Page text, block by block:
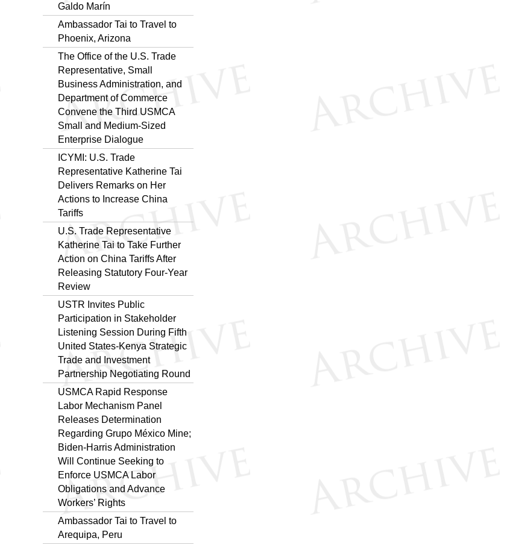
Galdo Marín
Ambassador Tai to Travel to
Phoenix, Arizona
The Office of the U.S. Trade
Representative, Small
Business Administration, and
Department of Commerce
Convene the Third USMCA
Small and Medium-Sized
Enterprise Dialogue
ICYMI: U.S. Trade
Representative Katherine Tai
Delivers Remarks on Her
Actions to Increase China
Tariffs
U.S. Trade Representative
Katherine Tai to Take Further
Action on China Tariffs After
Releasing Statutory Four-Year
Review
USTR Invites Public
Participation in Stakeholder
Listening Session During Fifth
United States-Kenya Strategic
Trade and Investment
Partnership Negotiating Round
USMCA Rapid Response
Labor Mechanism Panel
Releases Determination
Regarding Grupo México Mine;
Biden-Harris Administration
Will Continue Seeking to
Enforce USMCA Labor
Obligations and Advance
Workers’ Rights
Ambassador Tai to Travel to
Arequipa, Peru